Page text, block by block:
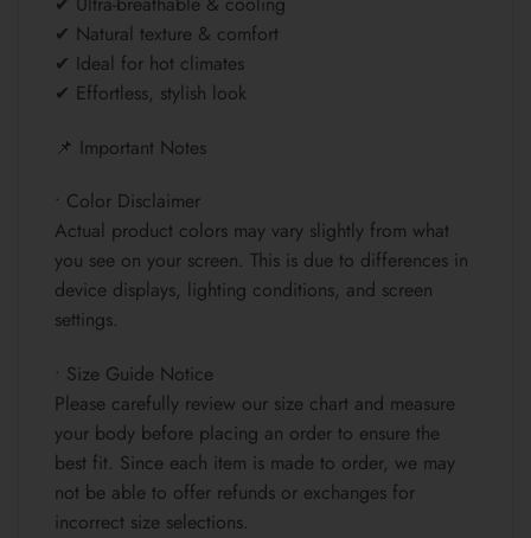
✔ Natural texture & comfort
✔ Ideal for hot climates
✔ Effortless, stylish look
📌 Important Notes
• Color Disclaimer
Actual product colors may vary slightly from what
you see on your screen. This is due to differences in
device displays, lighting conditions, and screen
settings.
• Size Guide Notice
Please carefully review our size chart and measure
your body before placing an order to ensure the
best fit. Since each item is made to order, we may
not be able to offer refunds or exchanges for
incorrect size selections.